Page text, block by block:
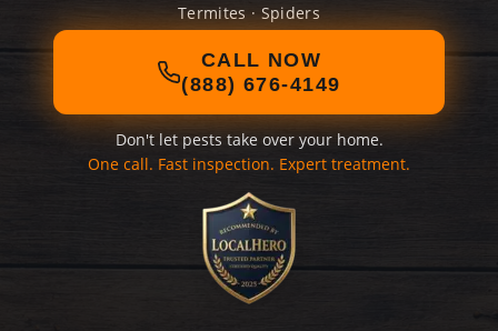
Termites · Spiders
CALL NOW
(888) 676-4149
Don't let pests take over your home.
One call. Fast inspection. Expert treatment.